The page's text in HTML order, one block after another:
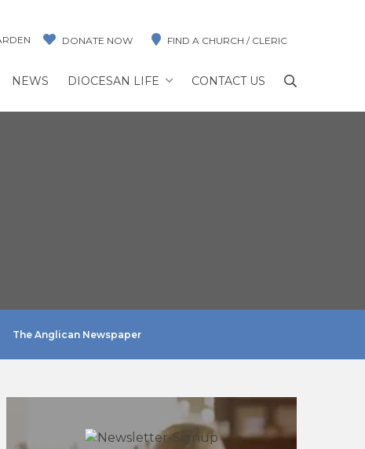
DONATE NOW FIND A CHURCH / CLERIC
NEWS DIOCESAN LIFE CONTACT US
The Anglican Newspaper